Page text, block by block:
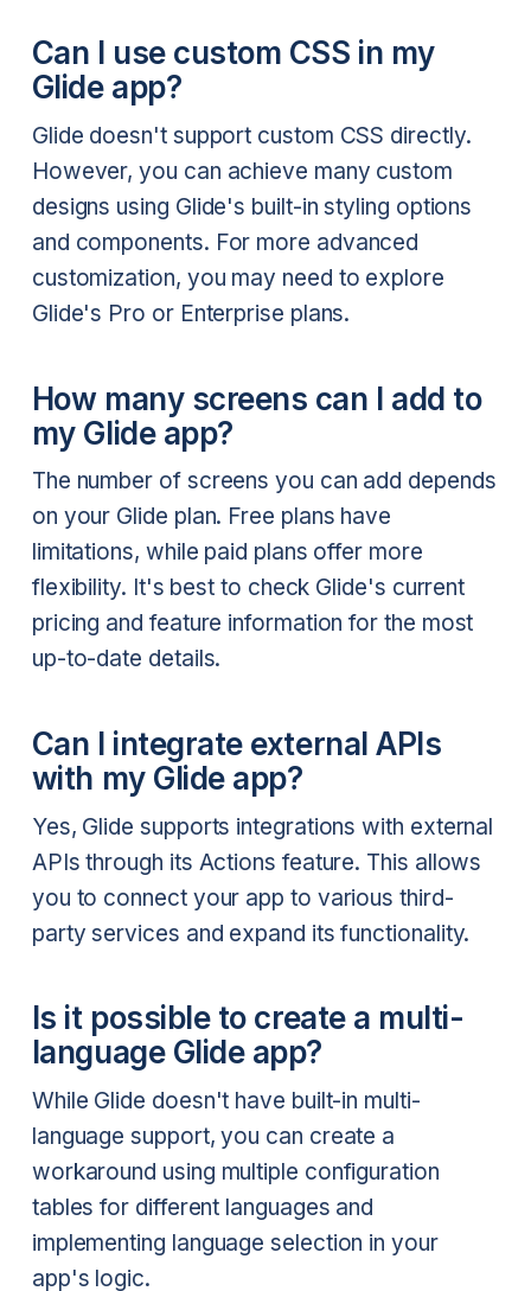
Can I use custom CSS in my
Glide app?
Glide doesn't support custom CSS directly.
However, you can achieve many custom
designs using Glide's built-in styling options
and components. For more advanced
customization, you may need to explore
Glide's Pro or Enterprise plans.
How many screens can I add to
my Glide app?
The number of screens you can add depends
on your Glide plan. Free plans have
limitations, while paid plans offer more
flexibility. It's best to check Glide's current
pricing and feature information for the most
up-to-date details.
Can I integrate external APIs
with my Glide app?
Yes, Glide supports integrations with external
APIs through its Actions feature. This allows
you to connect your app to various third-
party services and expand its functionality.
Is it possible to create a multi-
language Glide app?
While Glide doesn't have built-in multi-
language support, you can create a
workaround using multiple configuration
tables for different languages and
implementing language selection in your
app's logic.